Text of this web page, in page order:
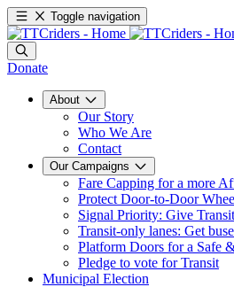
Toggle navigation
Donate
About
Our Story
Who We Are
Contact
Our Campaigns
Fare Capping for a more
Protect Door-to-Door
Signal Priority: Give
Transit-only lanes: Get
Platform Doors for a Safe
Pledge to vote for Transit
Municipal Election